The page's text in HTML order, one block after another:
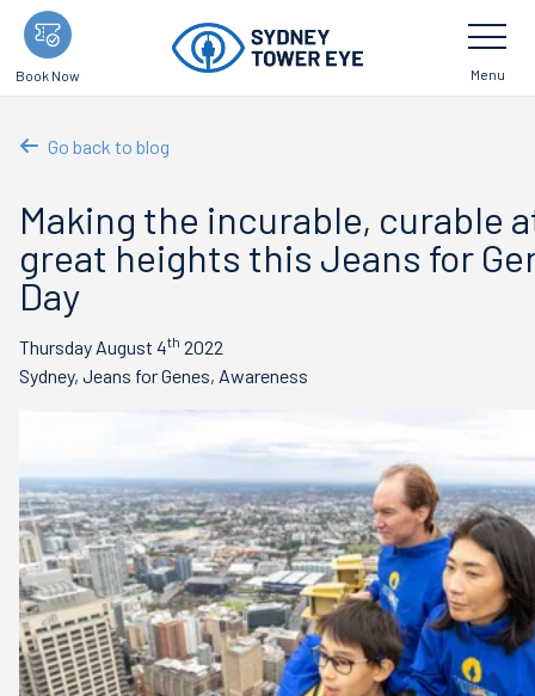
Skip
main
content
Book Now
Toggle
Navigation
Menu
Go back to blog
Making the incurable, curable
great heights this Jeans for
Day
Thursday August 4th 2022
Sydney, Jeans for Genes, Awareness